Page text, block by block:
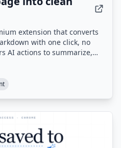
extension that converts
with one click, no
AI actions to summarize,
Notion.